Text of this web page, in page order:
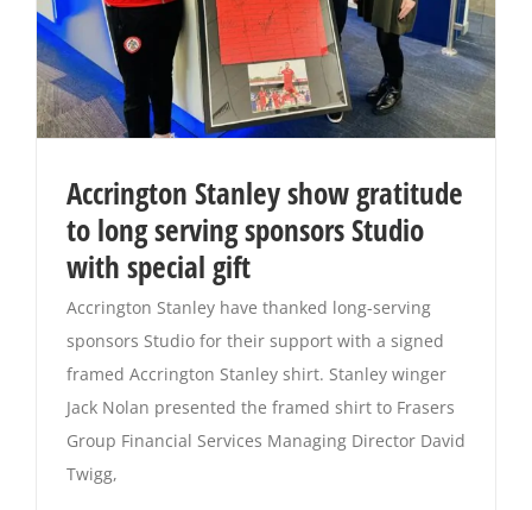
Accrington Stanley show gratitude
to long serving sponsors Studio
with special gift
Accrington Stanley have thanked long-serving
sponsors Studio for their support with a signed
framed Accrington Stanley shirt. Stanley winger
Jack Nolan presented the framed shirt to Frasers
Group Financial Services Managing Director David
Twigg,